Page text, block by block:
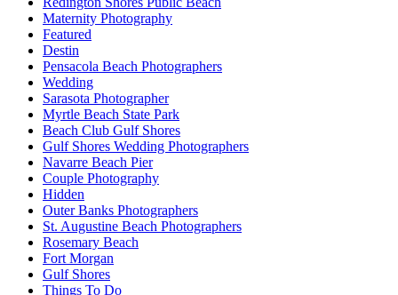
Maternity Photography
Featured
Destin
Pensacola Beach Photographers
Wedding
Sarasota Photographer
Myrtle Beach State Park
Beach Club Gulf Shores
Gulf Shores Wedding Photographers
Navarre Beach Pier
Couple Photography
Hidden
Outer Banks Photographers
St. Augustine Beach Photographers
Rosemary Beach
Fort Morgan
Gulf Shores
Things To Do